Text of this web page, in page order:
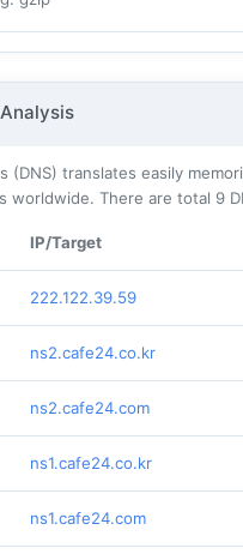
(DNS) translates easily
worldwide. There are total 9
IP/Target
222.122.39.59
ns2.cafe24.co.kr
ns2.cafe24.com
ns1.cafe24.co.kr
ns1.cafe24.com